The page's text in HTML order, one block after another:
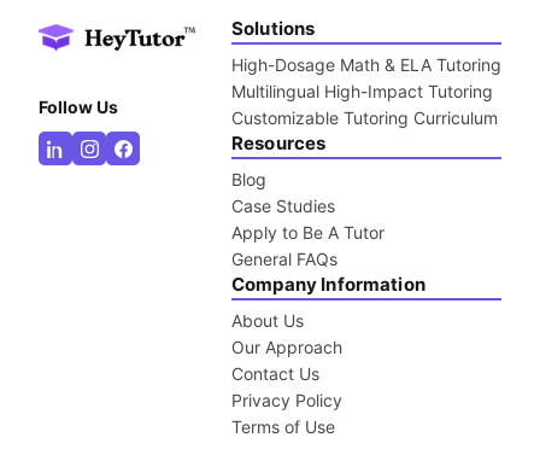
Follow Us
Solutions
High-Dosage Math & ELA Tutoring
Multilingual High-Impact Tutoring
Customizable Tutoring Curriculum
Resources
Blog
Case Studies
Apply to Be A Tutor
General FAQs
Company Information
About Us
Our Approach
Contact Us
Privacy Policy
Terms of Use